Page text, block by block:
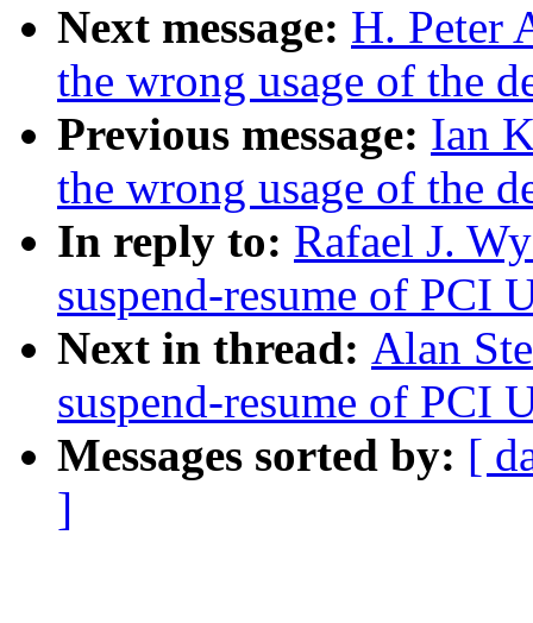
Next message: H. Peter
the wrong usage of the
Previous message: Ian
the wrong usage of the
In reply to: Rafael J.
suspend-resume of PCI
Next in thread: Alan
suspend-resume of PCI
Messages sorted by: [
]